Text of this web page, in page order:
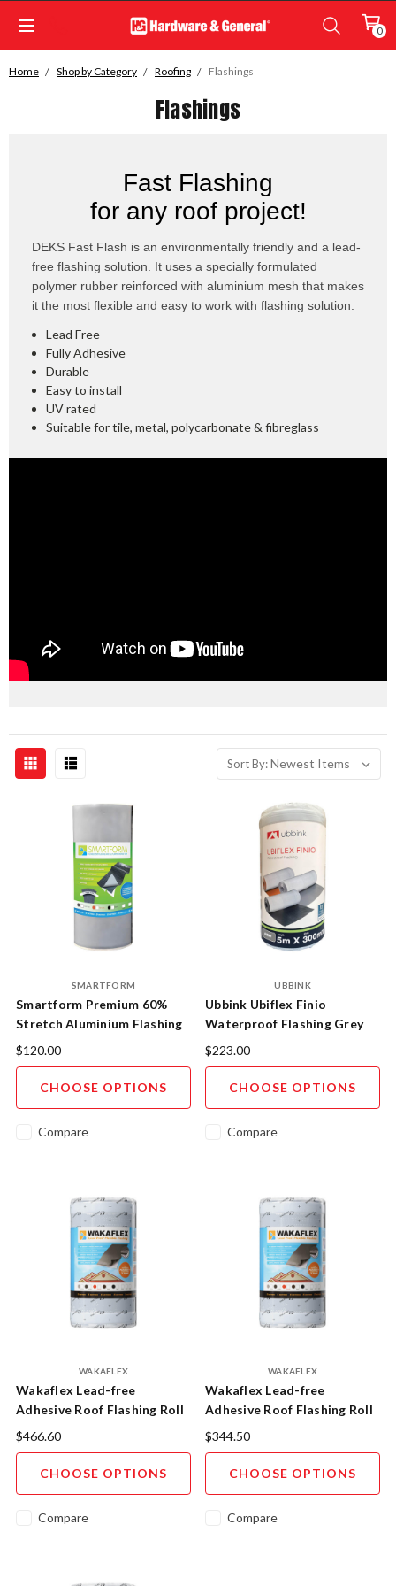
0
Home Shop by Category Roofing Flashings
Flashings
Fast Flashing
for any roof project!
DEKS Fast Flash is an environmentally friendly and a lead-
free flashing solution. It uses a specially formulated
polymer rubber reinforced with aluminium mesh that makes
it the most flexible and easy to work with flashing solution.
Lead Free
Fully Adhesive
Durable
Easy to install
UV rated
Suitable for tile, metal, polycarbonate & fibreglass
Sort By:
SMARTFORM
Smartform Premium 60%
Stretch Aluminium Flashing
Tape - German Engineered
$120.00
CHOOSE OPTIONS
Compare
UBBINK
Ubbink Ubiflex Finio
Waterproof Flashing Grey
$223.00
CHOOSE OPTIONS
Compare
WAKAFLEX
Wakaflex Lead-free
Adhesive Roof Flashing Roll
560mm x 5m
$466.60
CHOOSE OPTIONS
Compare
WAKAFLEX
Wakaflex Lead-free
Adhesive Roof Flashing Roll
370mm x 5m
$344.50
CHOOSE OPTIONS
Compare